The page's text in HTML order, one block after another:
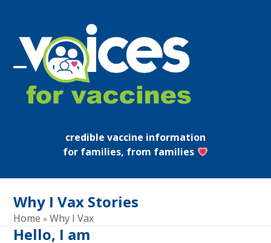
content
Open
mobile
Close
mobile
credible vaccine information
for families, from families
Why I Vax Stories
Home »Why I Vax
Hello, I am